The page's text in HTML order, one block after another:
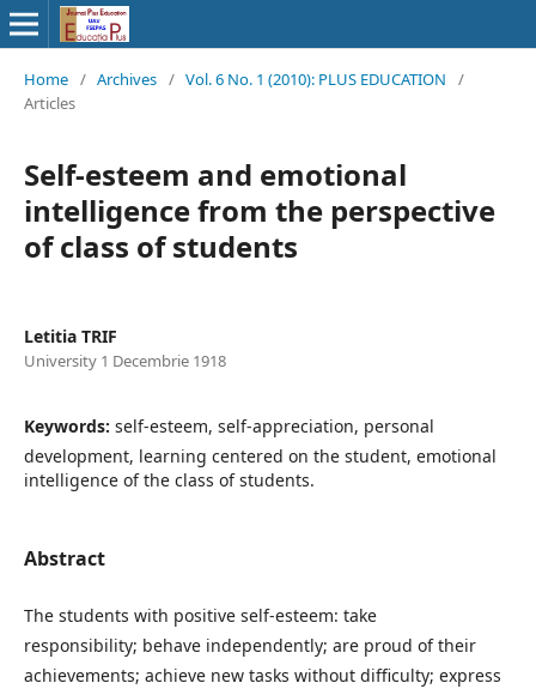
Home / Archives / Vol. 6 No. 1 (2010): PLUS EDUCATION
/
Articles
Self-esteem and emotional
intelligence from the perspective
of class of students
Letitia TRIF
University 1 Decembrie 1918
Keywords: self-esteem, self-appreciation, personal
development, learning centered on the student, emotional
intelligence of the class of students.
Abstract
The students with positive self-esteem: take
responsibility; behave independently; are proud of their
achievements; achieve new tasks without difficulty; express